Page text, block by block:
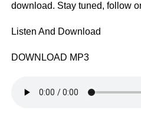
download. Stay tuned, follow
Listen And Download
DOWNLOAD MP3